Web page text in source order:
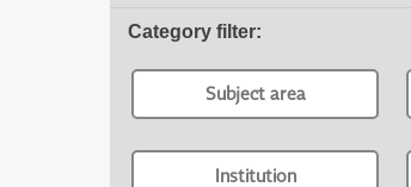
Category filter:
Subject area
Institution